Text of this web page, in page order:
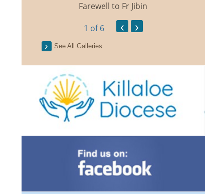
Farewell to Fr Jibin
1 of 6 ‹ ›
See All Galleries